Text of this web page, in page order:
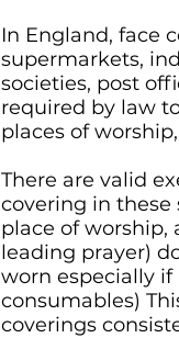
In England, face
supermarkets,
societies, post
required by law
places of
There are valid
covering in these
place of worship,
leading prayer)
worn especially
consumables)
coverings